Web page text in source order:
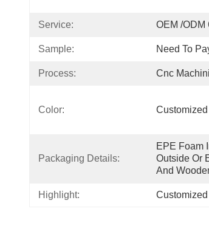
Service: OEM /ODM
Sample: Need To
Process: Cnc
Color:
Packaging Details:
EPE Foam
Outside Or
And
Highlight: